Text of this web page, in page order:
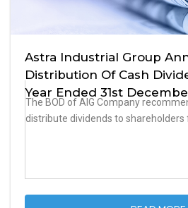
Astra Industrial Group
Distribution Of Cash
Year Ended 31st
The BOD of AIG Company
distribute dividends to shareholders